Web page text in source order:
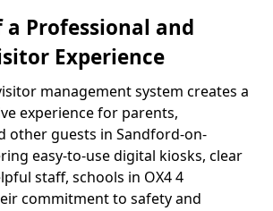
a Professional and
Experience
management system creates a
experience for parents,
other guests in Sandford-on-
easy-to-use digital kiosks, clear
staff, schools in OX4 4
commitment to safety and